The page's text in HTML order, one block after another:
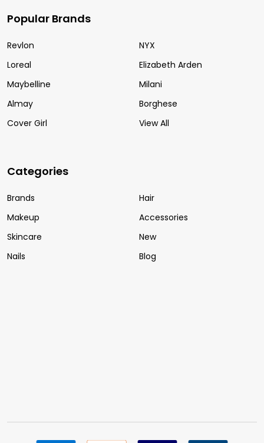
Popular Brands
Revlon
Loreal
Maybelline
Almay
Cover Girl
NYX
Elizabeth Arden
Milani
Borghese
View All
Categories
Brands
Makeup
Skincare
Nails
Hair
Accessories
New
Blog